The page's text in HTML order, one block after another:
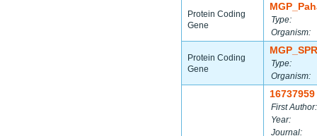
Protein Coding
Gene
Type:
Organism:
Protein Coding
Gene
Type:
Organism:
16737959
First Author:
Year:
Journal: